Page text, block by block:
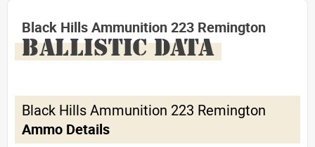
Black Hills Ammunition 223 Remington
BALLISTIC DATA
Black Hills Ammunition 223 Remington
Ammo Details